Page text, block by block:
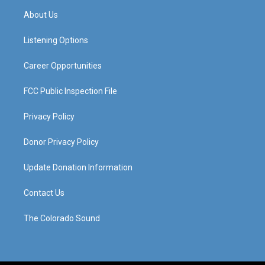
a
g
a
About Us
Listening Options
Career Opportunities
FCC Public Inspection File
Privacy Policy
Donor Privacy Policy
Update Donation Information
Contact Us
The Colorado Sound